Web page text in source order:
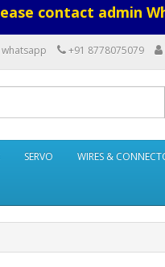
contact admin
+91 8778075079
SERVO WIRES &